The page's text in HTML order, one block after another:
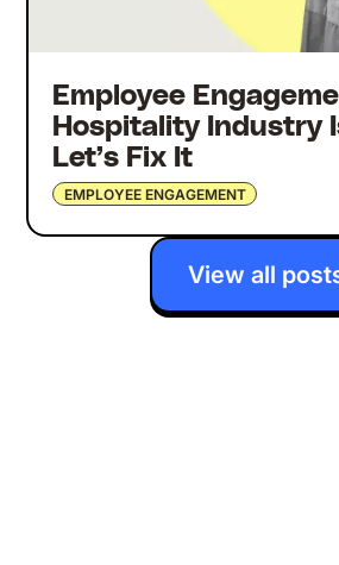
Employee
Hospitality Industry
Let’s Fix It
EMPLOYEE ENGAGEMENT
View all